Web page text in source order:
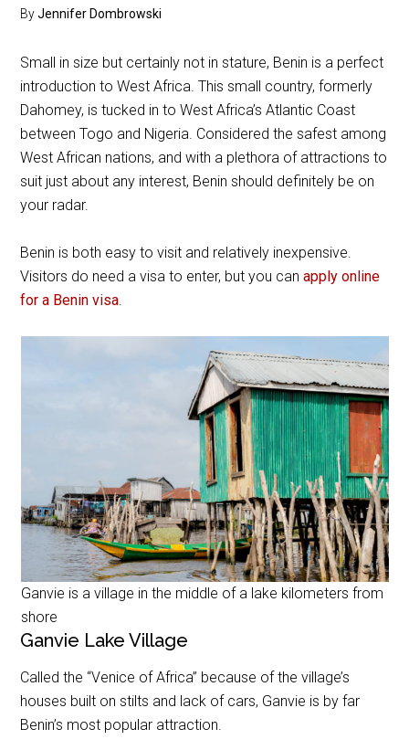
ByJennifer Dombrowski
Small in size but certainly not in stature, Benin is a perfect
introduction to West Africa. This small country, formerly
Dahomey, is tucked in to West Africa’s Atlantic Coast
between Togo and Nigeria. Considered the safest among
West African nations, and with a plethora of attractions to
suit just about any interest, Benin should definitely be on
your radar.
Benin is both easy to visit and relatively inexpensive.
Visitors do need a visa to enter, but you canapply online
for a Benin visa.
Ganvie is a village in the middle of a lake kilometers from
shore
Ganvie Lake Village
Called the “Venice of Africa” because of the village’s
houses built on stilts and lack of cars, Ganvie is by far
Benin’s most popular attraction.